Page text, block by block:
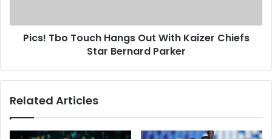
Star
Bernard
Pics! Tbo Touch Hangs Out With Kaizer Chiefs
Star Bernard Parker
Related Articles